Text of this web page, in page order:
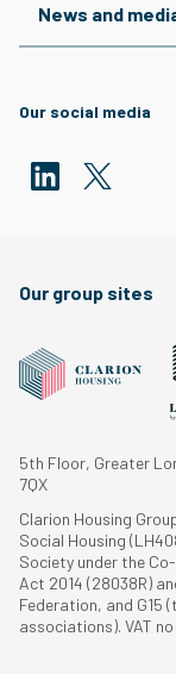
News and
Our social media
Our group sites
5th Floor, Greater
7QX
Clarion Housing
Social Housing
Society under the
Act 2014 (28038R)
Federation, and G15
associations). VAT